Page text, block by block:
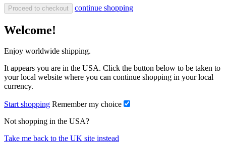
Proceed to checkout continue shopping
Welcome!
Enjoy worldwide shipping.
It appears you are in the USA. Click the button below to be taken to
your local website where you can continue shopping in your local
currency.
Start shopping Remember my choice
Not shopping in the USA?
Take me back to the UK site instead